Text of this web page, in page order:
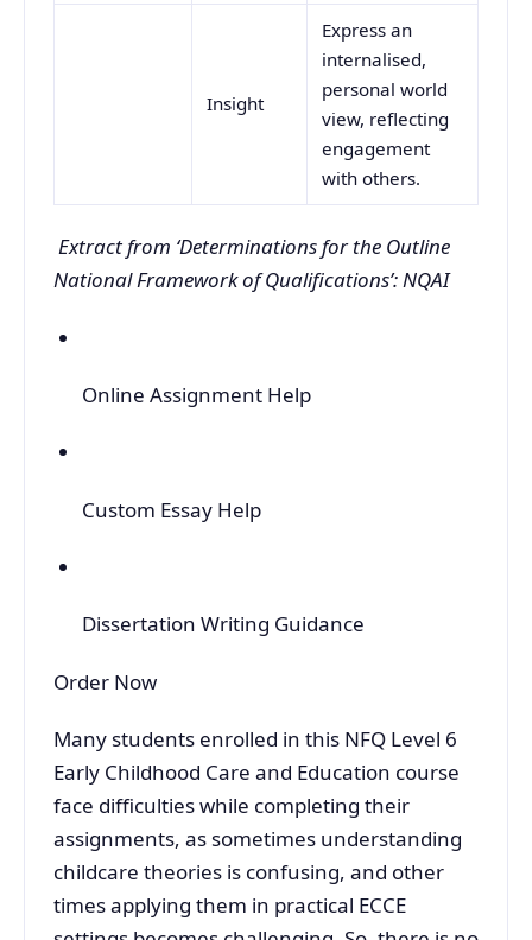
Insight
Express an
internalised,
personal world
view, reflecting
engagement
with others.
Extract from ‘Determinations for the Outline
National Framework of Qualifications’: NQAI
Online Assignment Help
Custom Essay Help
Dissertation Writing Guidance
Order Now
Many students enrolled in this NFQ Level 6
Early Childhood Care and Education course
face difficulties while completing their
assignments, as sometimes understanding
childcare theories is confusing, and other
times applying them in practical ECCE